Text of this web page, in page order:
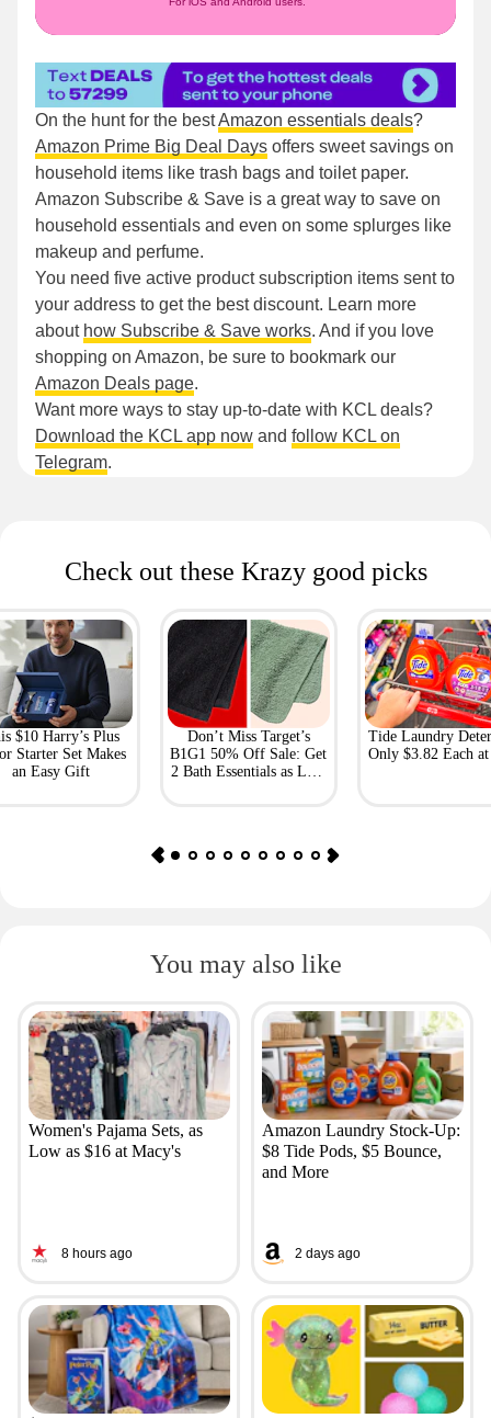
On the hunt for the bestAmazon essentials deals?
Amazon Prime Big Deal Days offers sweet savings on
household items like trash bags and toilet paper.
Amazon Subscribe & Save is a great way to save on
household essentials and even on some splurges like
makeup and perfume.
You need five active product subscription items sent to
your address to get the best discount. Learn more
about how Subscribe & Save works. And if you love
shopping on Amazon, be sure to bookmark our
Amazon Deals page.
Want more ways to stay up-to-date with KCL deals?
Download the KCL app now and follow KCL on
Telegram.
Check out these Krazy good picks
$10 Harry’s Plus
Starter Set Makes
an Easy Gift
Don’t Miss Target’s
B1G1 50% Off Sale: Get
2 Bath Essentials as Low
Tide Laundry
Only $3.82 Each
You may also like
Women's Pajama Sets, as
Low as $16 at Macy's
8 hours ago
Amazon Laundry Stock-Up:
$8 Tide Pods, $5 Bounce,
and More
2 days ago